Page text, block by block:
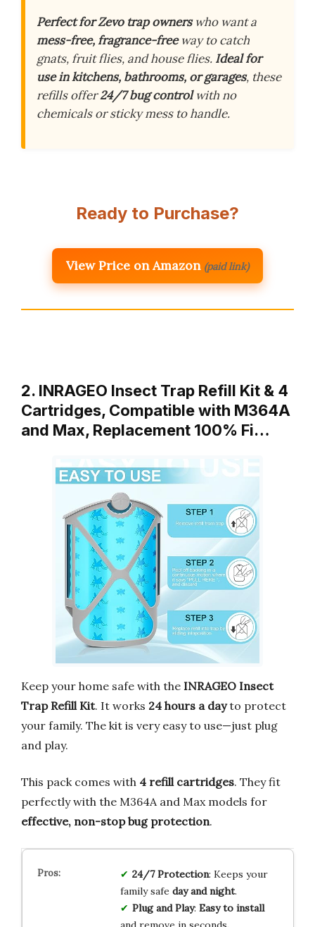
Perfect for Zevo trap ownerswho want a
mess-free, fragrance-freeway to catch
gnats, fruit flies, and house flies. Ideal for
use in kitchens, bathrooms, or garages, these
refills offer24/7 bug controlwith no
chemicals or sticky mess to handle.
Ready to Purchase?
View Price on Amazon (paid link)
2. INRAGEO Insect Trap Refill Kit & 4
Cartridges, Compatible with M364A
and Max, Replacement 100% Fi…
Keep your home safe with the INRAGEO Insect
Trap Refill Kit. It works 24 hours a dayto protect
your family. The kit is very easy to use—just plug
and play.
This pack comes with 4 refill cartridges. They fit
perfectly with the M364A and Max models for
effective, non-stop bug protection.
24/7 Protection: Keeps your
family safe day and night.
Plug and Play: Easy to install